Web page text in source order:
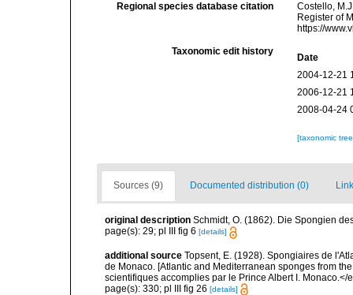
Regional species database citation
Costello,
Register of
https://
Taxonomic edit history
Date
2004-12-21
2006-12-21
2008-04-24
[taxonomic
Sources (9) Documented distribution (0)
original description Schmidt, O. (1862). Die Spongien
page(s): 29; pl III fig 6 [details]
additional source Topsent, E. (1928). Spongiaires de
de Monaco. [Atlantic and Mediterranean sponges from
scientifiques accomplies par le Prince Albert I. Monaco.</
page(s): 330; pl III fig 26 [details]